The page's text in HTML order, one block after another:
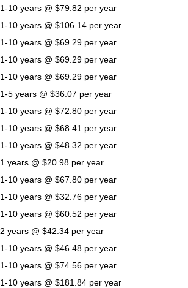
1-10 years @ $79.82 per year
1-10 years @ $106.14 per year
1-10 years @ $69.29 per year
1-10 years @ $69.29 per year
1-10 years @ $69.29 per year
1-5 years @ $36.07 per year
1-10 years @ $72.80 per year
1-10 years @ $68.41 per year
1-10 years @ $48.32 per year
1 years @ $20.98 per year
1-10 years @ $67.80 per year
1-10 years @ $32.76 per year
1-10 years @ $60.52 per year
2 years @ $42.34 per year
1-10 years @ $46.48 per year
1-10 years @ $74.56 per year
1-10 years @ $181.84 per year